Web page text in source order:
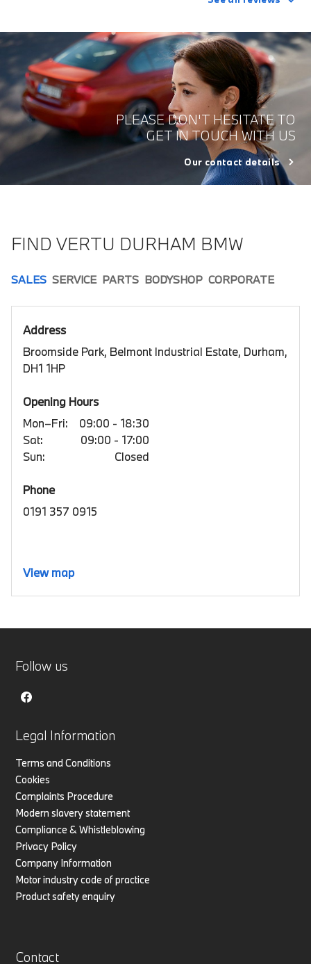
PLEASE DON'T HESITATE TO
GET IN TOUCH WITH US
Our contact details
FIND VERTU DURHAM BMW
SALES SERVICE PARTS BODYSHOP CORPORATE
Address
Broomside Park, Belmont Industrial Estate, Durham,
DH1 1HP
Opening Hours
Mon–Fri:
09:00 - 18:30
Sat:
09:00 - 17:00
Sun:
Closed
Phone
0191 357 0915
View map
Legal Information
Terms and Conditions
Cookies
Complaints Procedure
Modern slavery statement
Compliance & Whistleblowing
Privacy Policy
Company Information
Motor industry code of practice
Product safety enquiry
Contact
Follow us